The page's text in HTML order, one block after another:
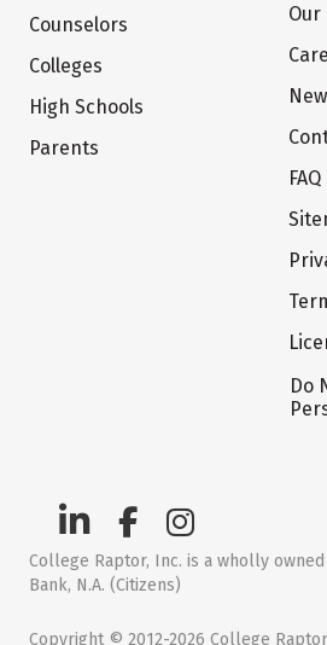
Counselors
Colleges
High Schools
Parents
Our
FAQ
Do
College Raptor, Inc. is a wholly
Bank, N.A. (Citizens)
Copyright © 2012-2026 College